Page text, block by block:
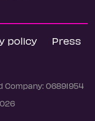
policy
Press
06891954